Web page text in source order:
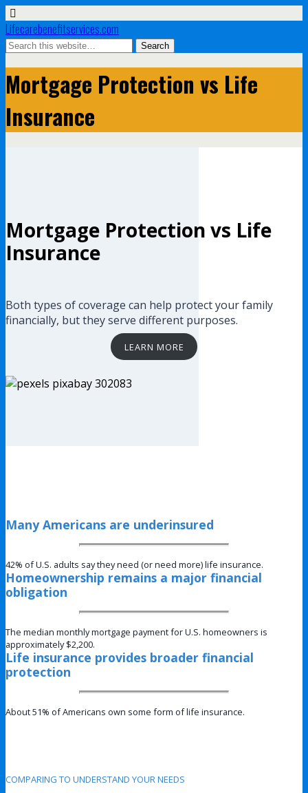
Lifecarebenefitservices.com
Mortgage Protection vs Life
Insurance
Mortgage Protection vs Life
Insurance
Both types of coverage can help protect your family
financially, but they serve different purposes.
LEARN MORE
Many Americans are underinsured
42% of U.S. adults say they need (or need more) life insurance.
Homeownership remains a major financial
obligation
The median monthly mortgage payment for U.S. homeowners is
approximately $2,200.
Life insurance provides broader financial
protection
About 51% of Americans own some form of life insurance.
COMPARING TO UNDERSTAND YOUR NEEDS